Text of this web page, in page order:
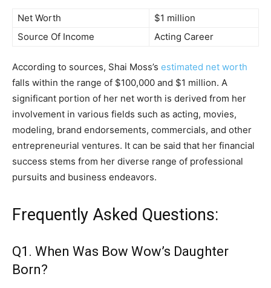
Net Worth
$1 million
Source Of Income
Acting Career
According to sources, Shai Moss’s estimated net worth
falls within the range of $100,000 and $1 million. A
significant portion of her net worth is derived from her
involvement in various fields such as acting, movies,
modeling, brand endorsements, commercials, and other
entrepreneurial ventures. It can be said that her financial
success stems from her diverse range of professional
pursuits and business endeavors.
Frequently Asked Questions:
Q1. When Was Bow Wow’s Daughter
Born?